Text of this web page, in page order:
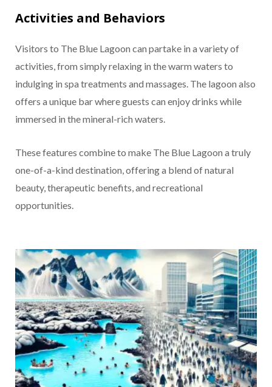
Activities and Behaviors
Visitors to The Blue Lagoon can partake in a variety of
activities, from simply relaxing in the warm waters to
indulging in spa treatments and massages. The lagoon also
offers a unique bar where guests can enjoy drinks while
immersed in the mineral-rich waters.
These features combine to make The Blue Lagoon a truly
one-of-a-kind destination, offering a blend of natural
beauty, therapeutic benefits, and recreational
opportunities.